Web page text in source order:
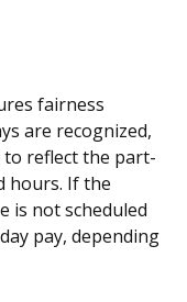
fairness
are recognized,
to reflect the part-
hours. If the
is not scheduled
pay, depending